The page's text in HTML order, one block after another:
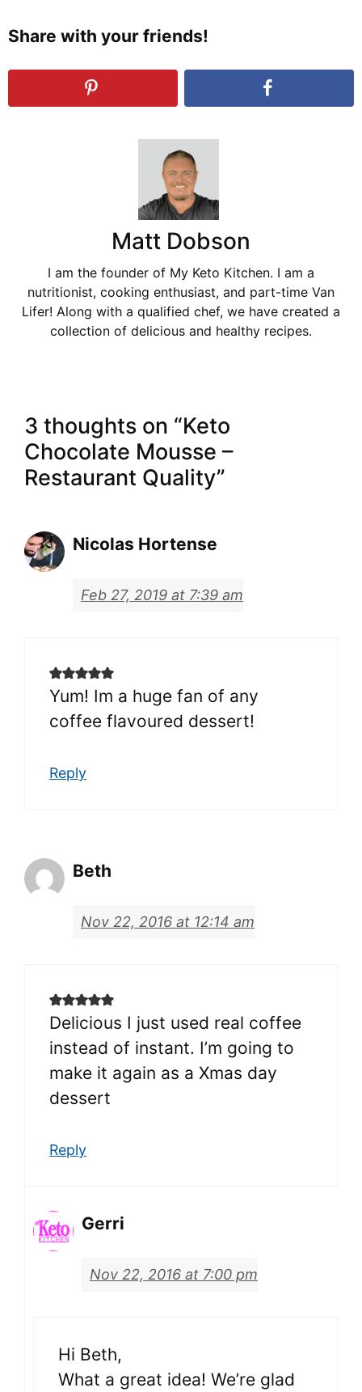
Share with your friends!
Matt Dobson
I am the founder of My Keto Kitchen. I am a
nutritionist, cooking enthusiast, and part-time Van
Lifer! Along with a qualified chef, we have created a
collection of delicious and healthy recipes.
3 thoughts on “Keto
Chocolate Mousse –
Restaurant Quality”
Nicolas Hortense
Feb 27, 2019 at 7:39 am
Yum! Im a huge fan of any
coffee flavoured dessert!
Reply
Beth
Nov 22, 2016 at 12:14 am
Delicious I just used real coffee
instead of instant. I’m going to
make it again as a Xmas day
dessert
Reply
Gerri
Nov 22, 2016 at 7:00 pm
Hi Beth,
What a great idea! We’re glad